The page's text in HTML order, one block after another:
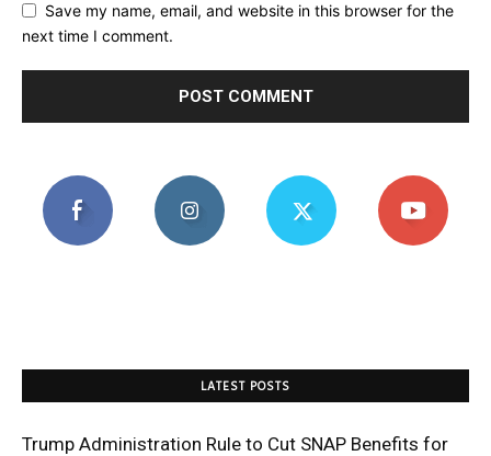
Save my name, email, and website in this browser for the
next time I comment.
LATEST POSTS
Trump Administration Rule to Cut SNAP Benefits for